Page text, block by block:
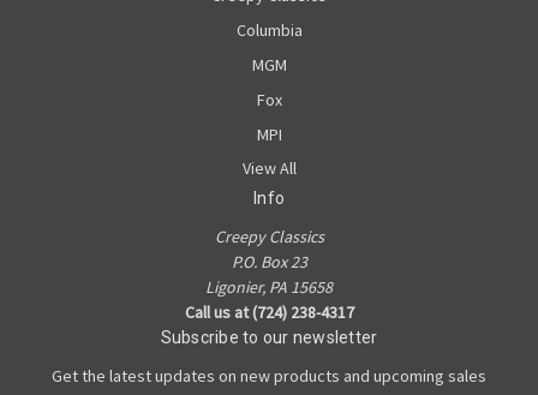
Columbia
MGM
Fox
MPI
View All
Info
Creepy Classics
P.O. Box 23
Ligonier, PA 15658
Call us at (724) 238-4317
Subscribe to our newsletter
Get the latest updates on new products and upcoming sales